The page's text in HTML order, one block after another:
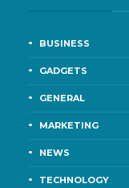
BUSINESS
GADGETS
GENERAL
MARKETING
NEWS
TECHNOLOGY